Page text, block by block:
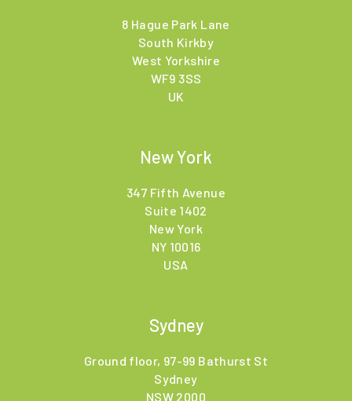
8 Hague Park Lane
South Kirkby
West Yorkshire
WF9 3SS
UK
New York
347 Fifth Avenue
Suite 1402
New York
NY 10016
USA
Sydney
Ground floor, 97-99 Bathurst St
Sydney
NSW 2000